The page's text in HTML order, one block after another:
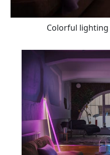
Colorful lighting